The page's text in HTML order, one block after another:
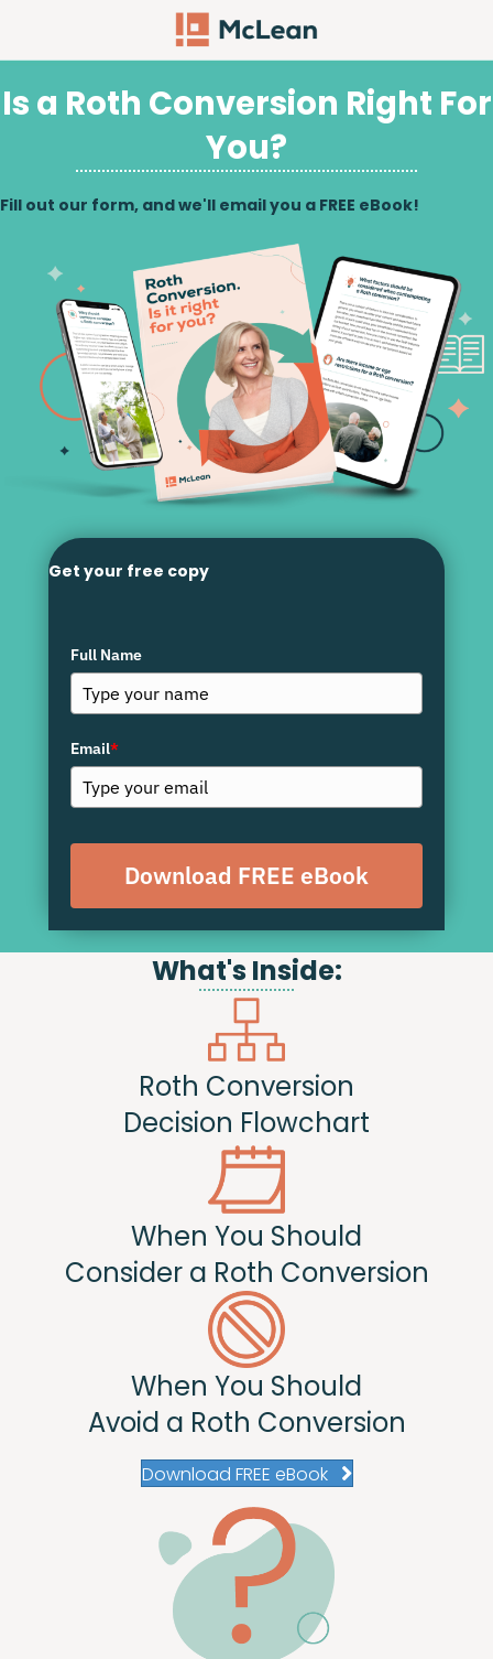
Is a Roth Conversion Right For
You?
Fill out our form, and we'll email you a FREE eBook!
Get your free copy
Full Name
Email*
Download FREE eBook
What's Inside:
Roth Conversion
Decision Flowchart
When You Should
Consider a Roth Conversion
When You Should
Avoid a Roth Conversion
Download FREE eBook